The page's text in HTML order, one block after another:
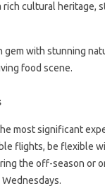
cultural heritage,
gem with stunning
food scene.
most significant
flights, be flexible
the off-season or